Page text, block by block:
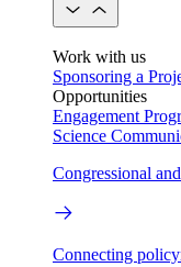
Work with us
Sponsoring a
Opportunities
Engagement
Science
Congressional
Connecting